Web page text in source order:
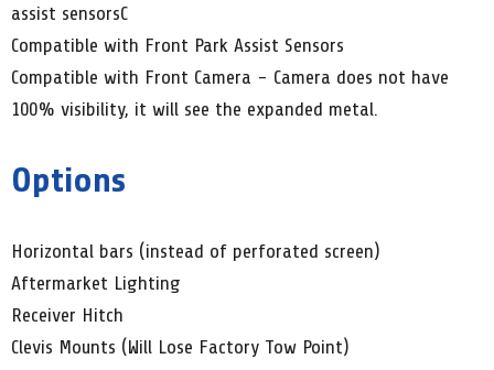
assist sensorsC
Compatible with Front Park Assist Sensors
Compatible with Front Camera - Camera does not have
100% visibility, it will see the expanded metal.
Options
Horizontal bars (instead of perforated screen)
Aftermarket Lighting
Receiver Hitch
Clevis Mounts (Will Lose Factory Tow Point)